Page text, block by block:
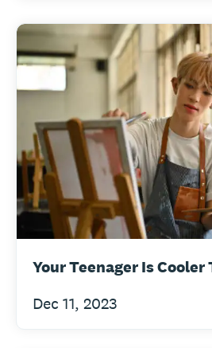
Your Teenager Is Cooler
Dec 11, 2023